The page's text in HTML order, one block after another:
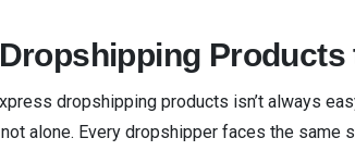
Products
dropshipping products isn’t always
alone. Every dropshipper faces the same